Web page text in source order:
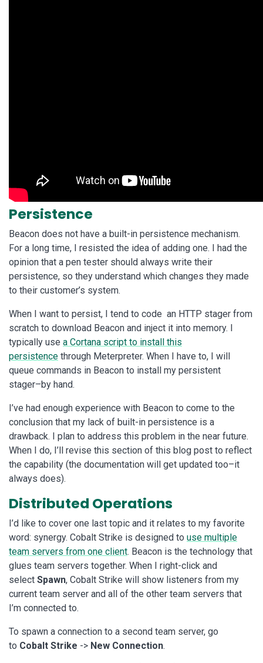
Persistence
Beacon does not have a built-in persistence mechanism.
For a long time, I resisted the idea of adding one. I had the
opinion that a pen tester should always write their
persistence, so they understand which changes they made
to their customer’s system.
When I want to persist, I tend to code an HTTP stager from
scratch to download Beacon and inject it into memory. I
typically use a Cortana script to install this
persistence through Meterpreter. When I have to, I will
queue commands in Beacon to install my persistent
stager–by hand.
I’ve had enough experience with Beacon to come to the
conclusion that my lack of built-in persistence is a
drawback. I plan to address this problem in the near future.
When I do, I’ll revise this section of this blog post to reflect
the capability (the documentation will get updated too–it
always does).
Distributed Operations
I’d like to cover one last topic and it relates to my favorite
word: synergy. Cobalt Strike is designed to use multiple
team servers from one client. Beacon is the technology that
glues team servers together. When I right-click and
select Spawn, Cobalt Strike will show listeners from my
current team server and all of the other team servers that
I’m connected to.
To spawn a connection to a second team server, go
to Cobalt Strike -> New Connection.